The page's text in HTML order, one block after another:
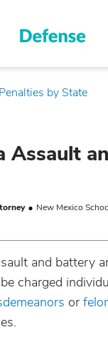
by State
Assault
New Mexico
and battery
charged
or